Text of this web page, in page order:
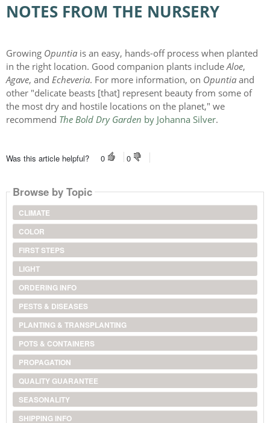
NOTES FROM THE NURSERY
Growing Opuntiais an easy, hands-off process when planted
in the right location. Good companion plants includeAloe,
Agave, and Echeveria. For more information, on Opuntiaand
other "delicate beasts [that] represent beauty from some of
the most dry and hostile locations on the planet," we
recommend The Bold Dry Garden by Johanna Silver.
Was this article helpful? 0 0
Browse by Topic
CLIMATE
COLOR
FIRST STEPS
LIGHT
ORDERING INFO
PESTS & DISEASES
PLANTING & TRANSPLANTING
POTS & CONTAINERS
PROPAGATION
QUALITY GUARANTEE
SEASONALITY
SHIPPING INFO